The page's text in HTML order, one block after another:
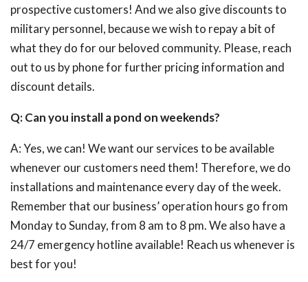
prospective customers! And we also give discounts to
military personnel, because we wish to repay a bit of
what they do for our beloved community. Please, reach
out to us by phone for further pricing information and
discount details.
Q: Can you install a pond on weekends?
A: Yes, we can! We want our services to be available
whenever our customers need them! Therefore, we do
installations and maintenance every day of the week.
Remember that our business’ operation hours go from
Monday to Sunday, from 8 am to 8 pm. We also have a
24/7 emergency hotline available! Reach us whenever is
best for you!